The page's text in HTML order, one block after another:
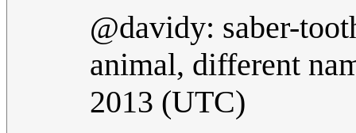
@davidy: saber-
animal, different
2013 (UTC)